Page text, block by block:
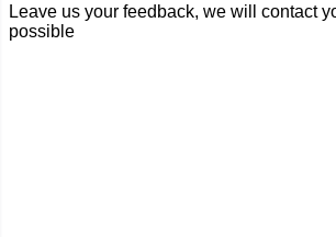
Leave us your feedback, we will contact
possible